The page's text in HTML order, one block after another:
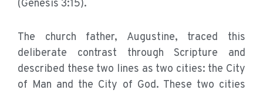
(Genesis 3:15).
The church father, Augustine, traced this
deliberate contrast through Scripture and
described these two lines as two cities: the City
of Man and the City of God. These two cities